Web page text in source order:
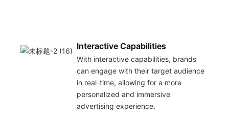
Interactive Capabilities
With interactive capabilities, brands
can engage with their target audience
in real-time, allowing for a more
personalized and immersive
advertising experience.